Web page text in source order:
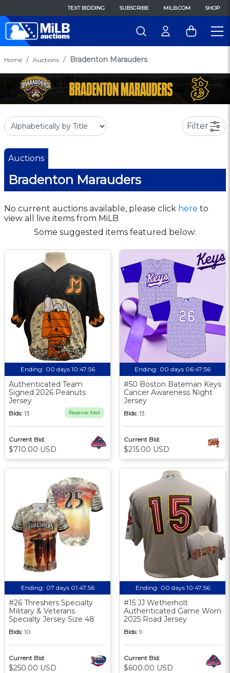
TEXT BIDDING SUBSCRIBE MILB.COM SHOP
Home Auctions Bradenton Marauders
Filter
Auctions
Bradenton Marauders
No current auctions available, please click here to
view all live items from MiLB
Some suggested items featured below:
Ending: 00 days 10:47:55
Authenticated Team
Signed 2026 Peanuts
Jersey
Bids: 13 Reserve Met
Current Bid:
$710.00 USD
Ending: 00 days 06:47:55
#50 Boston Bateman Keys
Cancer Awareness Night
Jersey
Bids: 13
Current Bid:
$215.00 USD
Ending: 07 days 01:47:55
#26 Threshers Specialty
Military & Veterans
Specialty Jersey Size 48
Bids: 10
Current Bid:
$250.00 USD
Ending: 00 days 10:47:55
#15 JJ Wetherholt
Authenticated Game Worn
2025 Road Jersey
Bids: 9
Current Bid:
$600.00 USD